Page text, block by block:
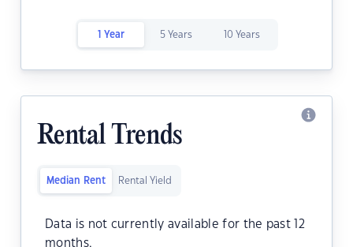
1 Year 5 Years 10 Years
Rental Trends
Median Rent Rental Yield
Data is not currently available for the past 12
months.